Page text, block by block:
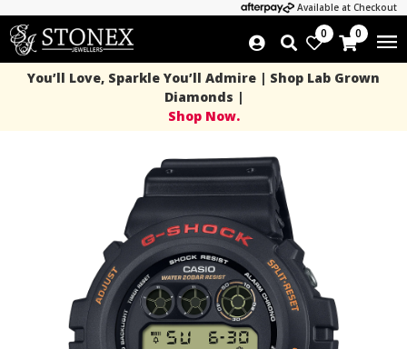
Available at Checkout
0 0
You’ll Love, Sparkle You’ll Admire | Shop Lab Grown
Diamonds |
Shop Now.